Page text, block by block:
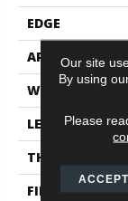
EDGE
APPLICATION
WIDTH
LENGTH
THICKNESS
FINISH
Our site
By using
Please
ACCEPT